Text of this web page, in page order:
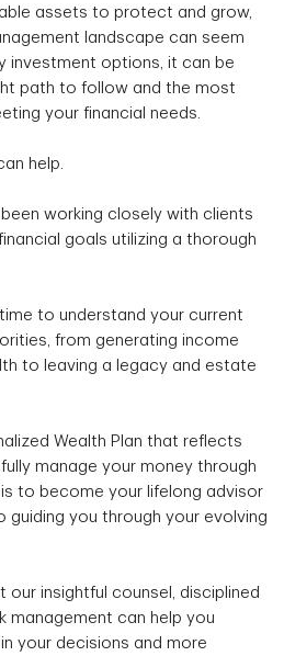
assets to protect and grow,
landscape can seem
investment options, it can be
path to follow and the most
your financial needs.
help.
been working closely with clients
goals utilizing a thorough
to understand your current
from generating income
to leaving a legacy and estate
Wealth Plan that reflects
manage your money through
is to become your lifelong advisor
you through your evolving
our insightful counsel, disciplined
management can help you
your decisions and more